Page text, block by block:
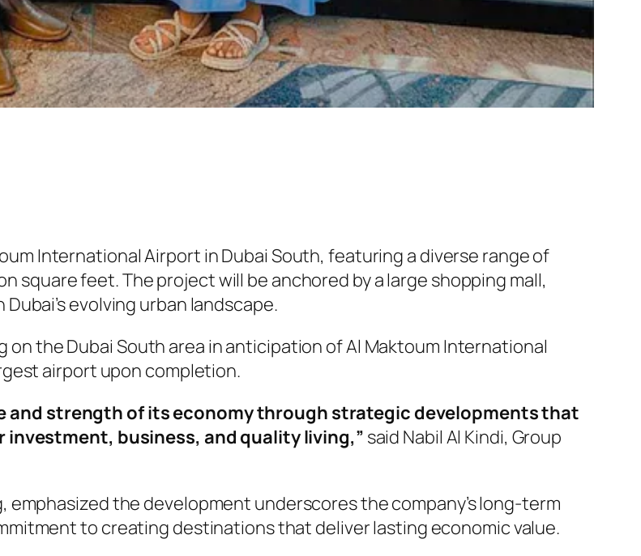
International Airport in Dubai South, featuring a diverse range of
square feet. The project will be anchored by a large shopping mall,
evolving urban landscape.
the Dubai South area in anticipation of Al Maktoum International
airport upon completion.
and strength of its economy through strategic developments that
business, and quality living,” said Nabil Al Kindi, Group
emphasized the development underscores the company’s long-term
to creating destinations that deliver lasting economic value.